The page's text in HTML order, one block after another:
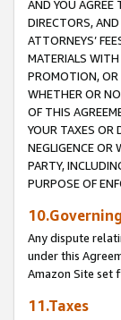
AND YOU AGREE
DIRECTORS,
ATTORNEYS’
MATERIALS
PROMOTION, OR
WHETHER OR
OF THIS
YOUR TAXES OR
NEGLIGENCE OR
PARTY,
PURPOSE OF
Any dispute
under this
Amazon Site set
11.Taxes